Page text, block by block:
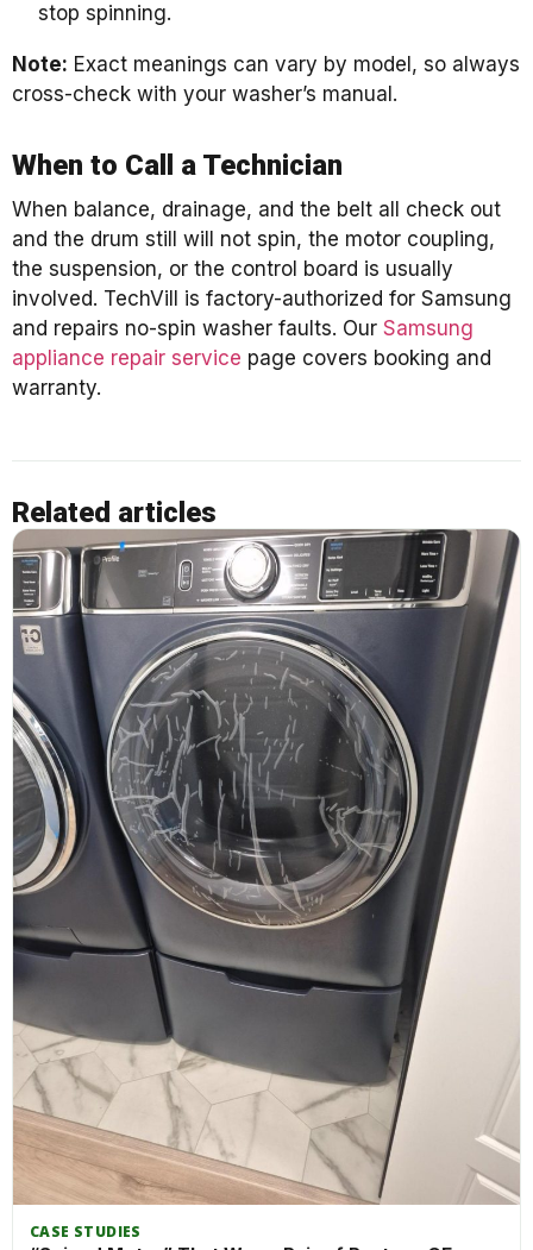
stop spinning.
Note: Exact meanings can vary by model, so always
cross-check with your washer’s manual.
When to Call a Technician
When balance, drainage, and the belt all check out
and the drum still will not spin, the motor coupling,
the suspension, or the control board is usually
involved. TechVill is factory-authorized for Samsung
and repairs no-spin washer faults. Our Samsung
appliance repair service page covers booking and
warranty.
Related articles
CASE STUDIES